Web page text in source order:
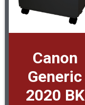
Canon
Generic
2020 BK